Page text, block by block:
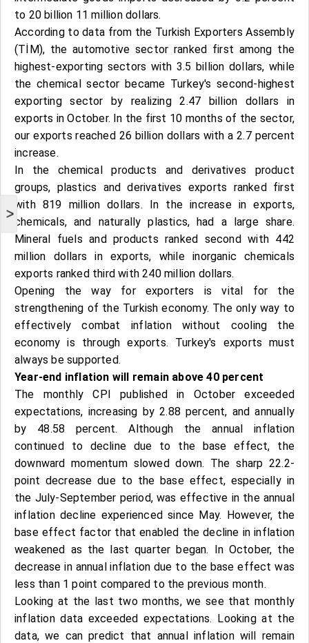
>
to 20 billion 11 million dollars.
According to data from the Turkish Exporters Assembly
(TİM), the automotive sector ranked first among the
highest-exporting sectors with 3.5 billion dollars, while
the chemical sector became Turkey's second-highest
exporting sector by realizing 2.47 billion dollars in
exports in October. In the first 10 months of the sector,
our exports reached 26 billion dollars with a 2.7 percent
increase.
In the chemical products and derivatives product
groups, plastics and derivatives exports ranked first
with 819 million dollars. In the increase in exports,
chemicals, and naturally plastics, had a large share.
Mineral fuels and products ranked second with 442
million dollars in exports, while inorganic chemicals
exports ranked third with 240 million dollars.
Opening the way for exporters is vital for the
strengthening of the Turkish economy. The only way to
effectively combat inflation without cooling the
economy is through exports. Turkey's exports must
always be supported.
Year-end inflation will remain above 40 percent
The monthly CPI published in October exceeded
expectations, increasing by 2.88 percent, and annually
by 48.58 percent. Although the annual inflation
continued to decline due to the base effect, the
downward momentum slowed down. The sharp 22.2-
point decrease due to the base effect, especially in
the July-September period, was effective in the annual
inflation decline experienced since May. However, the
base effect factor that enabled the decline in inflation
weakened as the last quarter began. In October, the
decrease in annual inflation due to the base effect was
less than 1 point compared to the previous month.
Looking at the last two months, we see that monthly
inflation data exceeded expectations. Looking at the
data, we can predict that annual inflation will remain